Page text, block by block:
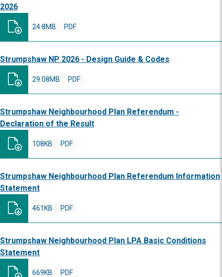
2026
PDF
24.8MB
Strumpshaw NP 2026 - Design Guide & Codes
PDF
29.08MB
Strumpshaw Neighbourhood Plan Referendum -
Declaration of the Result
PDF
108KB
Strumpshaw Neighbourhood Plan Referendum Information
Statement
PDF
461KB
Strumpshaw Neighbourhood Plan LPA Basic Conditions
Statement
PDF
669KB